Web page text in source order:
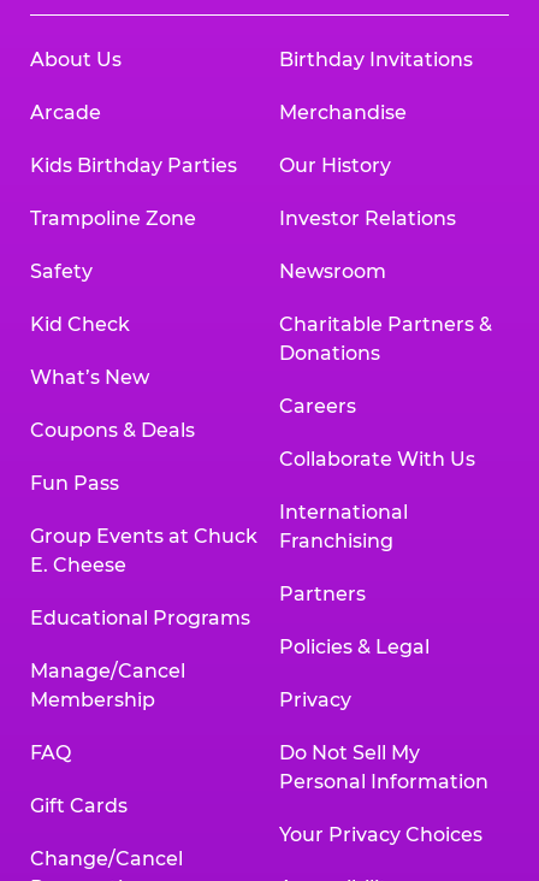
About Us
Arcade
Kids Birthday Parties
Trampoline Zone
Safety
Kid Check
What’s New
Coupons & Deals
Fun Pass
Group Events at Chuck
E. Cheese
Educational Programs
Manage/Cancel
Membership
FAQ
Gift Cards
Change/Cancel
Birthday Invitations
Merchandise
Our History
Investor Relations
Newsroom
Charitable Partners &
Donations
Careers
Collaborate With Us
International
Franchising
Partners
Policies & Legal
Privacy
Do Not Sell My
Personal Information
Your Privacy Choices